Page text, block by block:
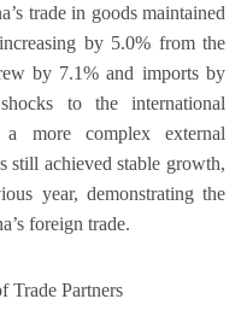
trade in goods maintained
by 5.0% from the
by 7.1% and imports by
to the international
more complex external
still achieved stable growth,
year, demonstrating the
foreign trade.
Trade Partners